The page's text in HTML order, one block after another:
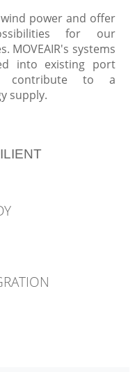
power and offer
for our
MOVEAIR's systems
into existing port
contribute to a
supply.